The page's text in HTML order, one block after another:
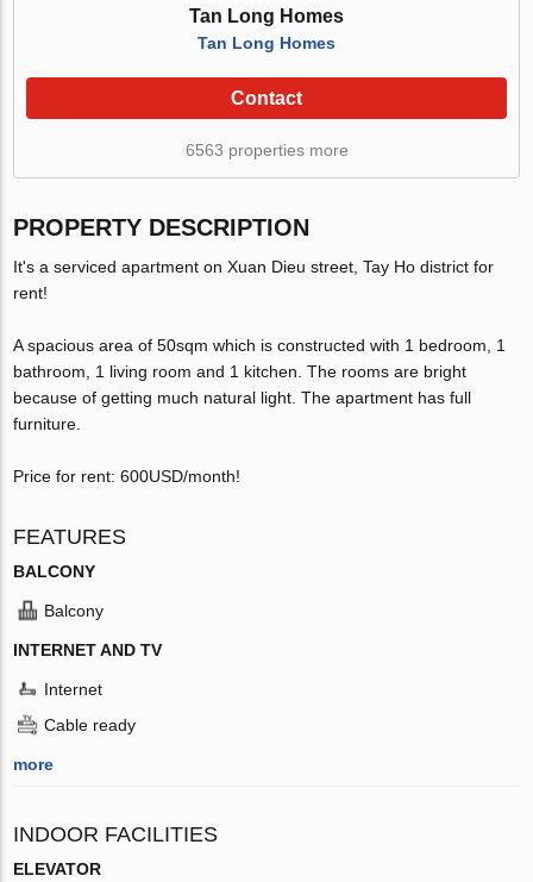
Tan Long Homes
Tan Long Homes
Contact
6563 properties more
PROPERTY DESCRIPTION
It's a serviced apartment on Xuan Dieu street, Tay Ho district for
rent!
A spacious area of 50sqm which is constructed with 1 bedroom, 1
bathroom, 1 living room and 1 kitchen. The rooms are bright
because of getting much natural light. The apartment has full
furniture.
Price for rent: 600USD/month!
FEATURES
BALCONY
Balcony
INTERNET AND TV
Internet
Cable ready
more
INDOOR FACILITIES
ELEVATOR